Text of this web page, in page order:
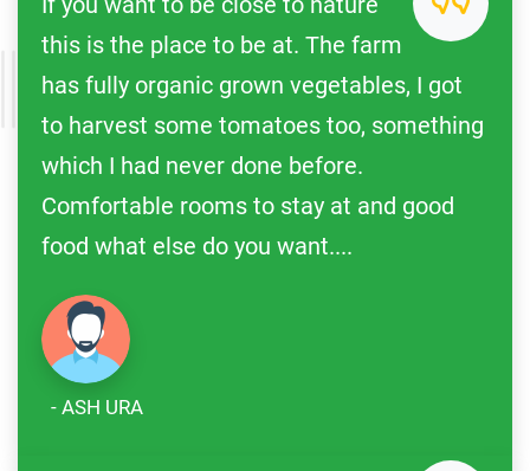
this is the place to be at. The farm
has fully organic grown vegetables, I got
to harvest some tomatoes too, something
which I had never done before.
Comfortable rooms to stay at and good
food what else do you want....
- ASH URA